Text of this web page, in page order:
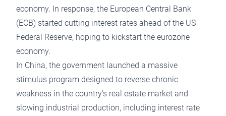
economy. In response, the European Central Bank
(ECB) started cutting interest rates ahead of the US
Federal Reserve, hoping to kickstart the eurozone
economy.
In China, the government launched a massive
stimulus program designed to reverse chronic
weakness in the country’s real estate market and
slowing industrial production, including interest rate